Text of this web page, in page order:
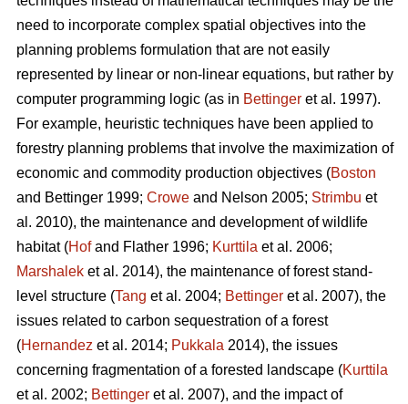
need to incorporate complex spatial objectives into the
planning problems formulation that are not easily
represented by linear or non-linear equations, but rather by
computer programming logic (as in Bettinger et al. 1997).
For example, heuristic techniques have been applied to
forestry planning problems that involve the maximization of
economic and commodity production objectives (Boston
and Bettinger 1999; Crowe and Nelson 2005; Strimbu et
al. 2010), the maintenance and development of wildlife
habitat (Hofand Flather 1996; Kurttila et al. 2006;
Marshalek et al. 2014), the maintenance of forest stand-
level structure (Tang et al. 2004; Bettinger et al. 2007), the
issues related to carbon sequestration of a forest
(Hernandez et al. 2014; Pukkala 2014), the issues
concerning fragmentation of a forested landscape (Kurttila
et al. 2002; Bettinger et al. 2007), and the impact of